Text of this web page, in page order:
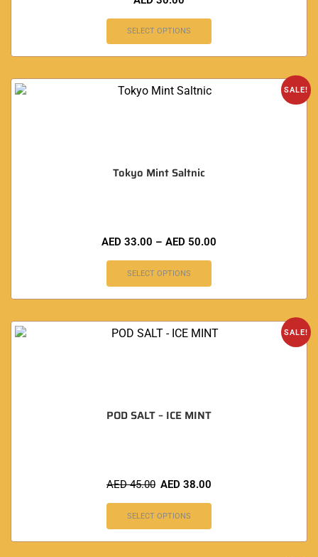
SELECT OPTIONS
SALE!
Tokyo Mint Saltnic
AED 33.00 – AED 50.00
SELECT OPTIONS
SALE!
POD SALT – ICE MINT
AED45.00 AED 38.00
SELECT OPTIONS